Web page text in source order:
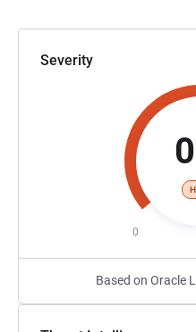
Severity
0
Based on Oracle